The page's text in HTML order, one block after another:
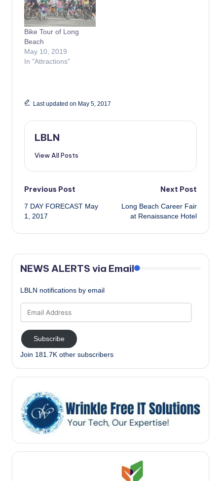
Bike Tour of Long
Beach
May 10, 2019
In "Attractions"
Last updated on May 5, 2017
LBLN
View All Posts
Post
navigation
Previous Post
7 DAY FORECAST May
1, 2017
Next Post
Long Beach Career Fair
at Renaissance Hotel
NEWS ALERTS via Email
LBLN notifications by email
Address
Subscribe
Join 181.7K other subscribers